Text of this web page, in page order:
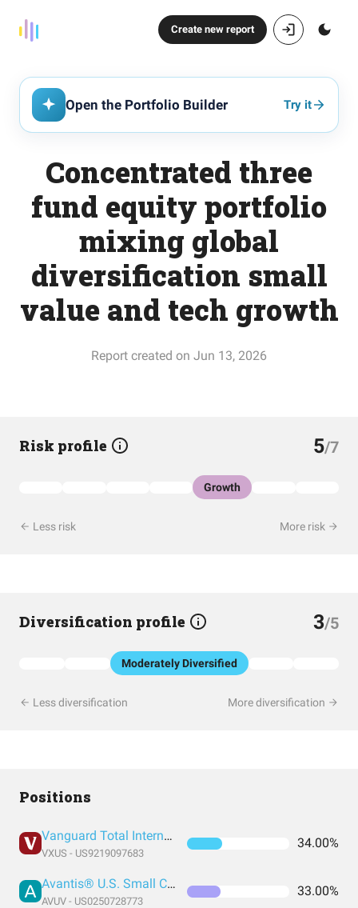
Create new report
Open the Portfolio Builder Try it
Concentrated three
fund equity portfolio
mixing global
diversification small
value and tech growth
Report created on Jun 13, 2026
Risk profile 5/7
Growth
Less risk More risk
Diversification profile 3/5
Moderately Diversified
Less diversification More diversification
Positions
Vanguard Total International Stock Index Fund ETF Shares
VXUS - US9219097683
34.00%
Avantis® U.S. Small Cap Value ETF
AVUV - US0250728773
33.00%